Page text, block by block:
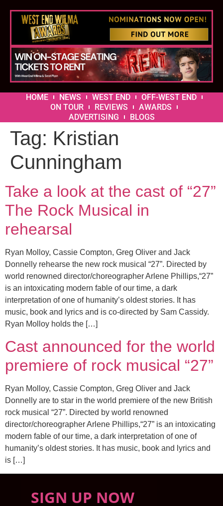
HOME NEWS WEST END
OFF-WEST END
ON TOUR
REVIEWS
AWARDS
ADVERTISING
BLOGS
Tag: Kristian
Cunningham
Take a look at the cast of “27”
The Rock Musical in
rehearsal
Ryan Molloy, Cassie Compton, Greg Oliver and Jack
Donnelly rehearse the new rock musical “27”. Directed by
world renowned director/choreographer Arlene Phillips,“27”
is an intoxicating modern fable of our time, a dark
interpretation of one of humanity’s oldest stories. It has
music, book and lyrics and is co-directed by Sam Cassidy.
Ryan Molloy holds the […]
Cast announced for the world
premiere of rock musical “27”
Ryan Molloy, Cassie Compton, Greg Oliver and Jack
Donnelly are to star in the world premiere of the new British
rock musical “27”. Directed by world renowned
director/choreographer Arlene Phillips,“27” is an intoxicating
modern fable of our time, a dark interpretation of one of
humanity’s oldest stories. It has music, book and lyrics and
is […]
SIGN UP NOW